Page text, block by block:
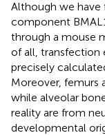
Although we
component
through a mouse
of all, transfection
precisely
Moreover, femurs
while alveolar
reality are from
developmental